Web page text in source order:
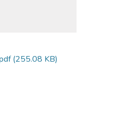
(255.08 KB)